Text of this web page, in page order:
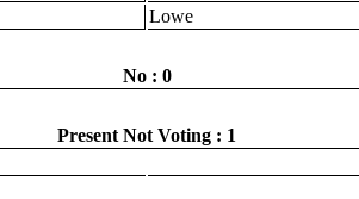
Lowe
No : 0
Present Not Voting : 1